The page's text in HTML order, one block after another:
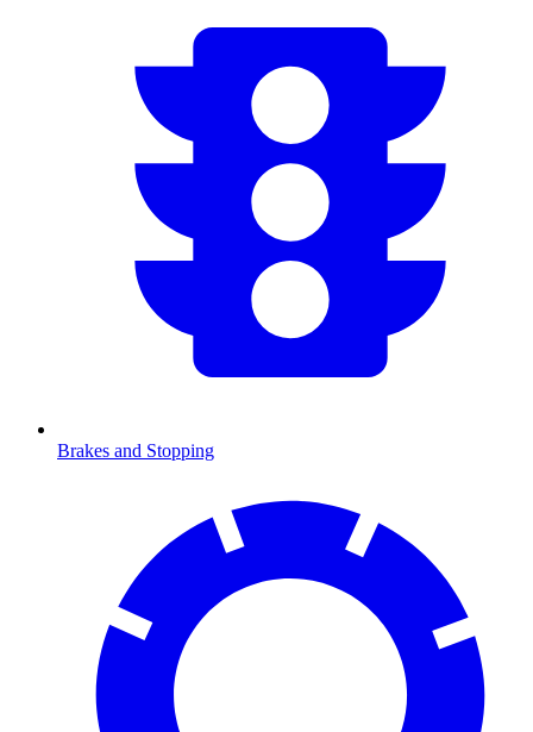
Brakes and Stopping